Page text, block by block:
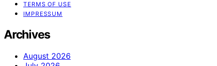
TERMS OF USE
IMPRESSUM
Archives
August 2026